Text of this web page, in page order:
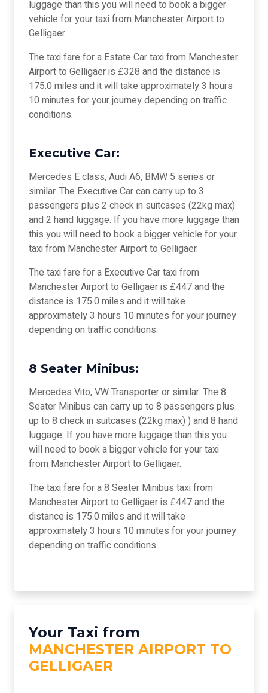
luggage than this you will need to book a bigger
vehicle for your taxi from Manchester Airport to
Gelligaer.
The taxi fare for a Estate Car taxi from Manchester
Airport to Gelligaer is £328 and the distance is
175.0 miles and it will take approximately 3 hours
10 minutes for your journey depending on traffic
conditions.
Executive Car:
Mercedes E class, Audi A6, BMW 5 series or
similar. The Executive Car can carry up to 3
passengers plus 2 check in suitcases (22kg max)
and 2 hand luggage. If you have more luggage than
this you will need to book a bigger vehicle for your
taxi from Manchester Airport to Gelligaer.
The taxi fare for a Executive Car taxi from
Manchester Airport to Gelligaer is £447 and the
distance is 175.0 miles and it will take
approximately 3 hours 10 minutes for your journey
depending on traffic conditions.
8 Seater Minibus:
Mercedes Vito, VW Transporter or similar. The 8
Seater Minibus can carry up to 8 passengers plus
up to 8 check in suitcases (22kg max) ) and 8 hand
luggage. If you have more luggage than this you
will need to book a bigger vehicle for your taxi
from Manchester Airport to Gelligaer.
The taxi fare for a 8 Seater Minibus taxi from
Manchester Airport to Gelligaer is £447 and the
distance is 175.0 miles and it will take
approximately 3 hours 10 minutes for your journey
depending on traffic conditions.
Your Taxi from
MANCHESTER AIRPORT TO
GELLIGAER